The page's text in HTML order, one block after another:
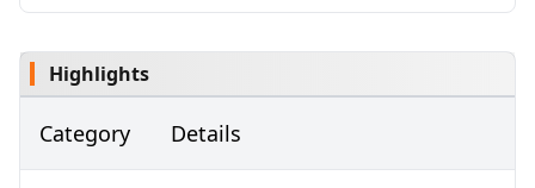
Highlights
Category Details